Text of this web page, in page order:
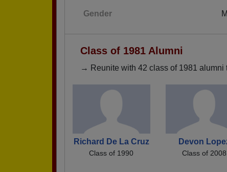
Gender
Class of 1981 Alumni
→ Reunite with 42 class of 1981 alumni
Richard De La Cruz
Class of 1990
Devon
Class of 2008